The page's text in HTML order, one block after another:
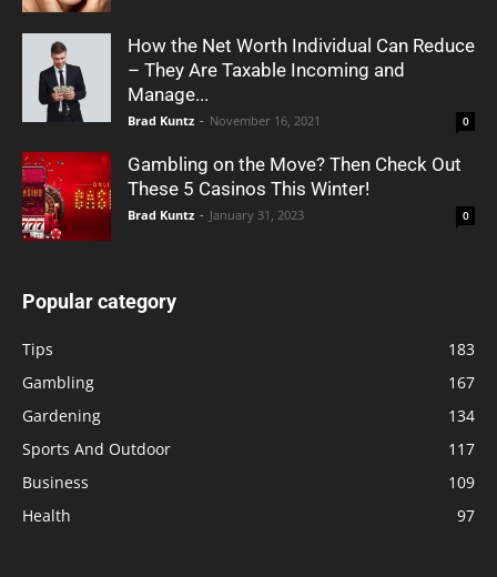
How the Net Worth Individual Can Reduce
– They Are Taxable Incoming and
Manage...
Brad Kuntz - November 16, 2021 0
Gambling on the Move? Then Check Out
These 5 Casinos This Winter!
Brad Kuntz - January 31, 2023 0
Popular category
Tips
183
Gambling
167
Gardening
134
Sports And Outdoor
117
Business
109
Health
97